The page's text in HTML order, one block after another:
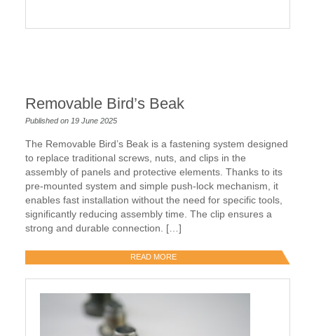
Removable Bird’s Beak
Published on 19 June 2025
The Removable Bird’s Beak is a fastening system designed
to replace traditional screws, nuts, and clips in the
assembly of panels and protective elements. Thanks to its
pre-mounted system and simple push-lock mechanism, it
enables fast installation without the need for specific tools,
significantly reducing assembly time. The clip ensures a
strong and durable connection. […]
READ MORE